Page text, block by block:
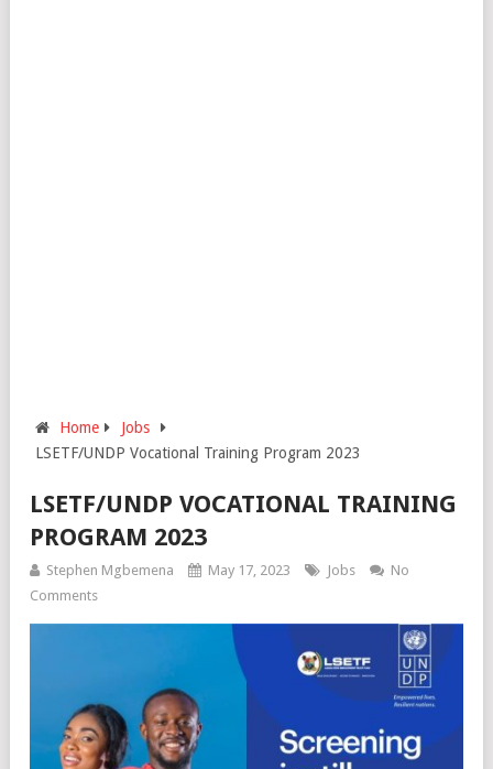
Home
Jobs
LSETF/UNDP Vocational Training Program 2023
LSETF/UNDP VOCATIONAL TRAINING
PROGRAM 2023
Stephen Mgbemena May 17, 2023 Jobs
No
Comments